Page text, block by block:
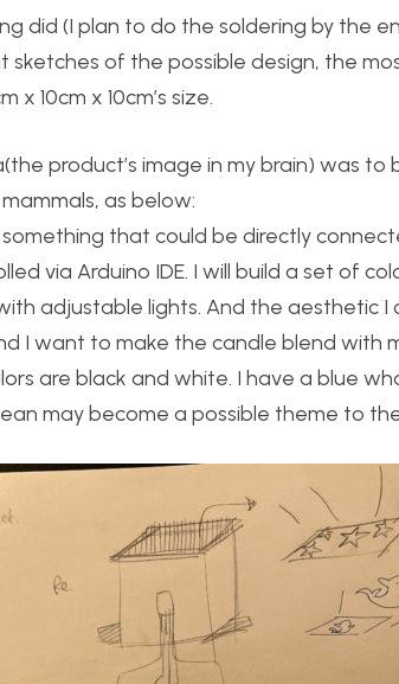
did (I plan to do the soldering by the
sketches of the possible design, the
10cm x 10cm’s size.
product’s image in my brain) was
as below:
something that could be directly
via Arduino IDE. I will build a set of
adjustable lights. And the aesthetic I
I want to make the candle blend with
are black and white. I have a blue
may become a possible theme to